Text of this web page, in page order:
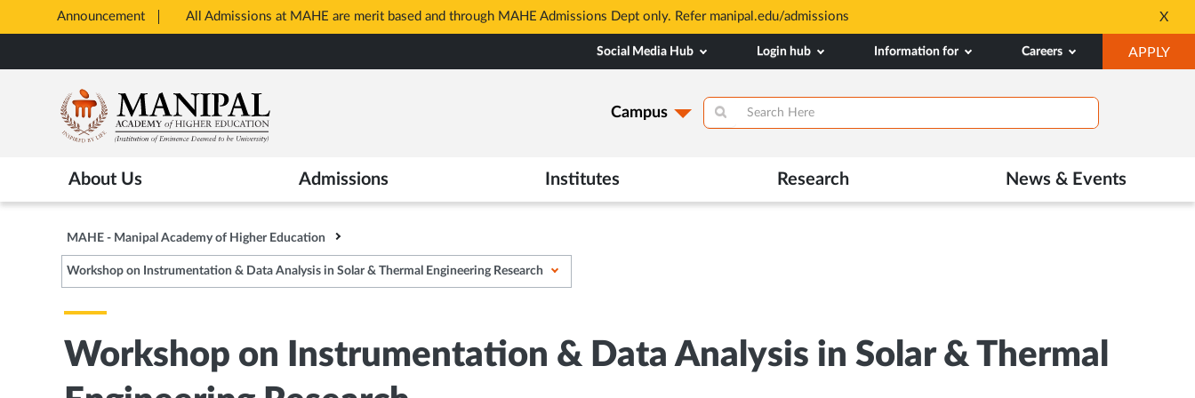
Announcement All Admissions at MAHE are merit based and through MAHE Admissions Dept only. Refer manipal.edu/admissions
Tab
Tele MANAS- a
Tab
X
to
content
Social Media Hub Login hub Information for Careers APPLY
IN
Campus
About Us Admissions Institutes Research News & Events
MAHE - Manipal Academy of Higher Education
Workshop on Instrumentation & Data Analysis in Solar & Thermal Engineering Research
Workshop on Instrumentation & Data Analysis in Solar & Thermal